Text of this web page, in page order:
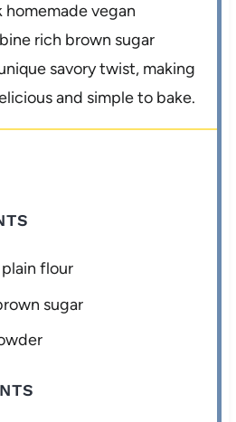
vegan
rich brown sugar
savory twist, making
and simple to bake.
plain flour
sugar